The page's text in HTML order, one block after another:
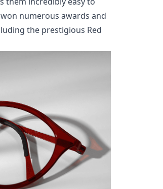
numerous awards and
the prestigious Red